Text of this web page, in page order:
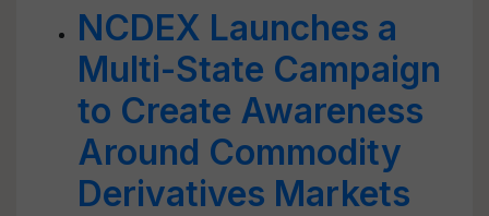
NCDEX Launches a
Multi-State Campaign
to Create Awareness
Around Commodity
Derivatives Markets